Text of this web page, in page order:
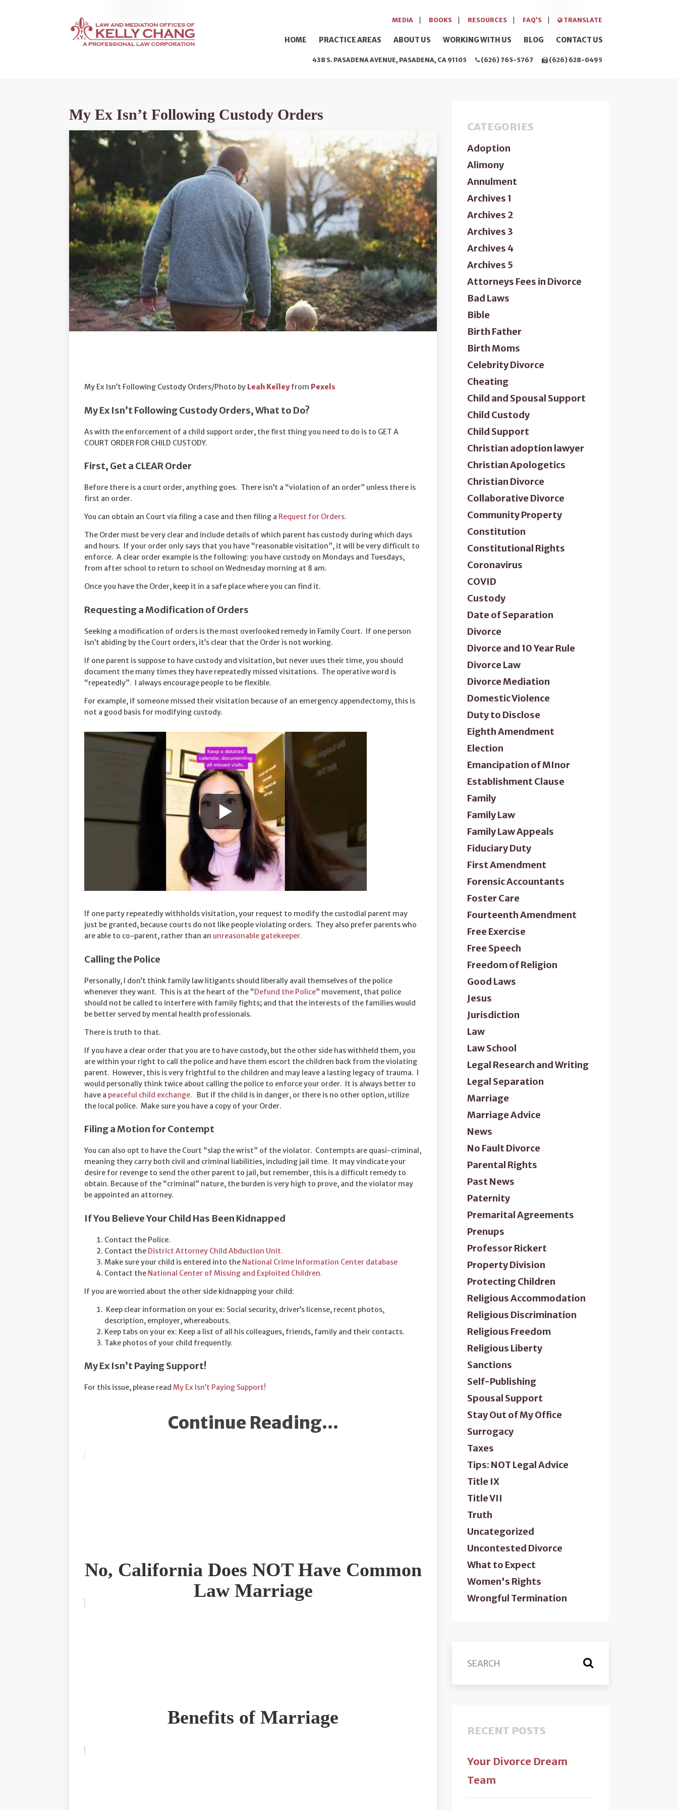
MEDIA BOOKS RESOURCES FAQ’S TRANSLATE
HOME PRACTICE AREAS ABOUT US WORKING WITH US BLOG CONTACT US
438 S. PASADENA AVENUE, PASADENA, CA 91105 (626) 765-5767 (626) 628-0495
My Ex Isn’t Following Custody Orders
My Ex Isn’t Following Custody Orders/Photo by Leah Kelleyfrom Pexels
My Ex Isn’t Following Custody Orders, What to Do?
As with the enforcement of a child support order, the first thing you need to do is to GET A
COURT ORDER FOR CHILD CUSTODY.
First, Get a CLEAR Order
Before there is a court order, anything goes. There isn’t a “violation of an order” unless there is
first an order.
You can obtain an Court via filing a case and then filing a Request for Orders.
The Order must be very clear and include details of which parent has custody during which days
and hours. If your order only says that you have “reasonable visitation”, it will be very difficult to
enforce. A clear order example is the following: you have custody on Mondays and Tuesdays,
from after school to return to school on Wednesday morning at 8 am.
Once you have the Order, keep it in a safe place where you can find it.
Requesting a Modification of Orders
Seeking a modification of orders is the most overlooked remedy in Family Court. If one person
isn’t abiding by the Court orders, it’s clear that the Order is not working.
If one parent is suppose to have custody and visitation, but never uses their time, you should
document the many times they have repeatedly missed visitations. The operative word is
“repeatedly”. I always encourage people to be flexible.
For example, if someone missed their visitation because of an emergency appendectomy, this is
not a good basis for modifying custody.
If one party repeatedly withholds visitation, your request to modify the custodial parent may
just be granted, because courts do not like people violating orders. They also prefer parents who
are able to co-parent, rather than an unreasonable gatekeeper.
Calling the Police
Personally, I don’t think family law litigants should liberally avail themselves of the police
whenever they want. This is at the heart of the “Defund the Police” movement, that police
should not be called to interfere with family fights; and that the interests of the families would
be better served by mental health professionals.
There is truth to that.
If you have a clear order that you are to have custody, but the other side has withheld them, you
are within your right to call the police and have them escort the children back from the violating
parent. However, this is very frightful to the children and may leave a lasting legacy of trauma. I
would personally think twice about calling the police to enforce your order. It is always better to
have a peaceful child exchange.
But if the child is in danger, or there is no other option, utilize
the local police. Make sure you have a copy of your Order.
Filing a Motion for Contempt
You can also opt to have the Court “slap the wrist” of the violator. Contempts are quasi-criminal,
meaning they carry both civil and criminal liabilities, including jail time. It may vindicate your
desire for revenge to send the other parent to jail, but remember, this is a difficult remedy to
obtain. Because of the “criminal” nature, the burden is very high to prove, and the violator may
be appointed an attorney.
If You Believe Your Child Has Been Kidnapped
Contact the Police.
Contact the District Attorney Child Abduction Unit.
Make sure your child is entered into the National Crime Information Center database
Contact the National Center of Missing and Exploited Children.
If you are worried about the other side kidnapping your child:
Keep clear information on your ex: Social security, driver’s license, recent photos,
description, employer, whereabouts.
Keep tabs on your ex: Keep a list of all his colleagues, friends, family and their contacts.
Take photos of your child frequently.
My Ex Isn’t Paying Support!
For this issue, please read My Ex Isn’t Paying Support!
Continue Reading...
No, California Does NOT Have Common
Law Marriage
Benefits of Marriage
CATEGORIES
Adoption
Alimony
Annulment
Archives 1
Archives 2
Archives 3
Archives 4
Archives 5
Attorneys Fees in Divorce
Bad Laws
Bible
Birth Father
Birth Moms
Celebrity Divorce
Cheating
Child and Spousal Support
Child Custody
Child Support
Christian adoption lawyer
Christian Apologetics
Christian Divorce
Collaborative Divorce
Community Property
Constitution
Constitutional Rights
Coronavirus
COVID
Custody
Date of Separation
Divorce
Divorce and 10 Year Rule
Divorce Law
Divorce Mediation
Domestic Violence
Duty to Disclose
Eighth Amendment
Election
Emancipation of MInor
Establishment Clause
Family
Family Law
Family Law Appeals
Fiduciary Duty
First Amendment
Forensic Accountants
Foster Care
Fourteenth Amendment
Free Exercise
Free Speech
Freedom of Religion
Good Laws
Jesus
Jurisdiction
Law
Law School
Legal Research and Writing
Legal Separation
Marriage
Marriage Advice
News
No Fault Divorce
Parental Rights
Past News
Paternity
Premarital Agreements
Prenups
Professor Rickert
Property Division
Protecting Children
Religious Accommodation
Religious Discrimination
Religious Freedom
Religious Liberty
Sanctions
Self-Publishing
Spousal Support
Stay Out of My Office
Surrogacy
Taxes
Tips: NOT Legal Advice
Title IX
Title VII
Truth
Uncategorized
Uncontested Divorce
What to Expect
Women's Rights
Wrongful Termination
RECENT POSTS
Your Divorce Dream
Team